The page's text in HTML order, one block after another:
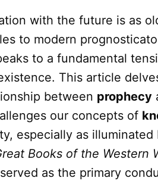
with the future is as
to modern
to a fundamental
This article
between prophecy
our concepts of
especially as
Books of the Western
as the primary